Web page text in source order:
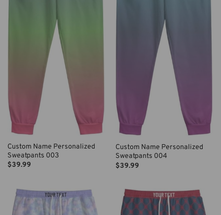
Custom Name Personalized
Sweatpants 003
$39.99
Custom Name Personalized
Sweatpants 004
$39.99